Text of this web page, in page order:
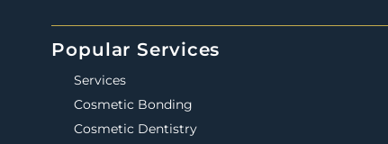
Popular Services
Services
Cosmetic Bonding
Cosmetic Dentistry